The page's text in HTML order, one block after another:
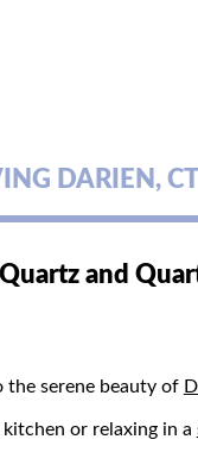
DARIEN, CT
and
the serene beauty of
or relaxing in a